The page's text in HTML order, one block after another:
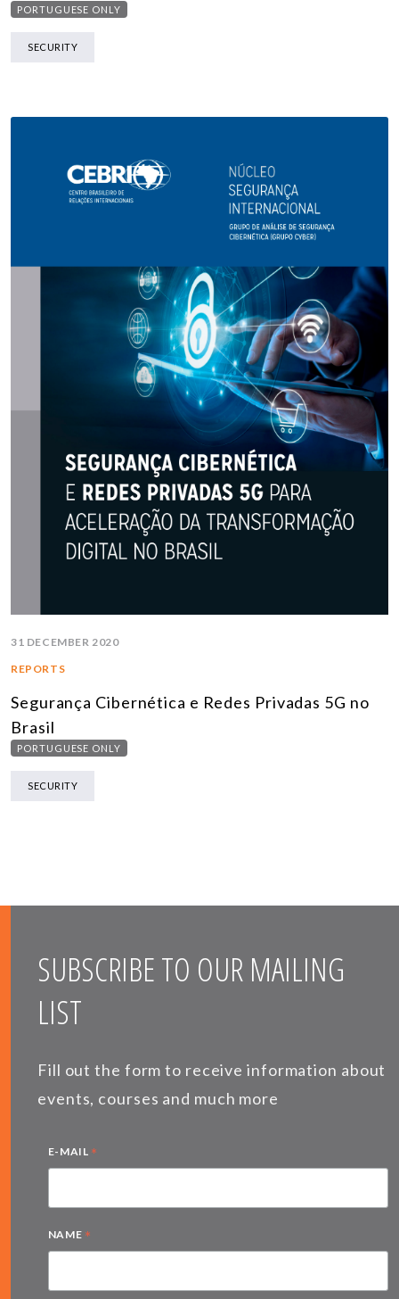
PORTUGUESE ONLY
SECURITY
31 DECEMBER 2020
REPORTS
Segurança Cibernética e Redes Privadas 5G no
Brasil
PORTUGUESE ONLY
SECURITY
SUBSCRIBE TO OUR MAILING
LIST
Fill out the form to receive information about
events, courses and much more
E-MAIL *
NAME *